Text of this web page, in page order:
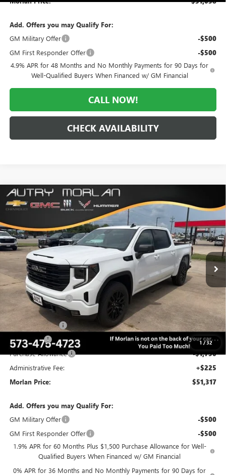
Add. Offers you may Qualify For:
GM Military Offer
-$500
GM First Responder Offer -$500
4.9% APR for 48 Months and No Monthly Payments for 90 Days for
Well-Qualified Buyers When Financed w/ GM Financial
CALL NOW!
CHECK AVAILABILITY
1 /32
NEW2026GMC SIERRA 1500ELEVATION
VIN:3GTUUCEDXTG416253Stock:G26-633Model:TK10543
In Stock Ext. Int.
$11,658 $51,317
MORLAN PRICE
Less
MSRP: $62,975
Everyone Included: -$4,408
Internet Price: $58,567
Trade Assistance -$3,000
Bonus Cash -$2,500
Purchase Allowance -$1,750
Administrative Fee: +$225
Morlan Price: $51,317
Add. Offers you may Qualify For:
GM Military Offer
-$500
GM First Responder Offer -$500
1.9% APR for 60 Months Plus $1,500 Purchase Allowance for Well-
Qualified Buyers When Financed w/ GM Financial
0% APR for 36 Months and No Monthly Payments for 90 Days for
Compare Vehicle